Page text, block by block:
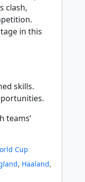
clash,
in this
skills.
teams’
Cup
, Haaland,